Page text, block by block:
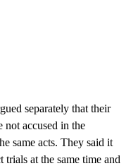
separately that their
not accused in the
same acts. They said it
at the same time and